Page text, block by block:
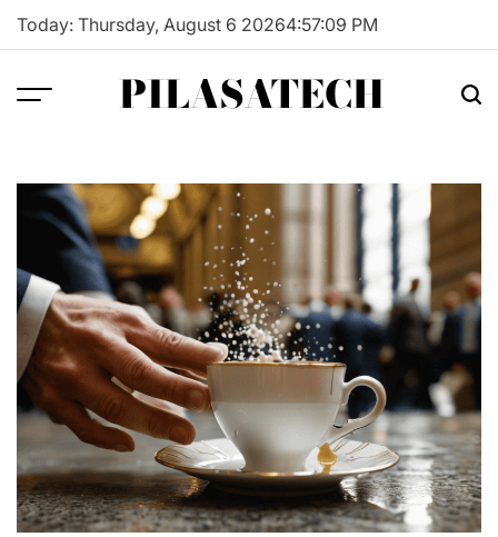
Skip
Today: Thursday, August 6 20264:57:10 PM
PILASATECH